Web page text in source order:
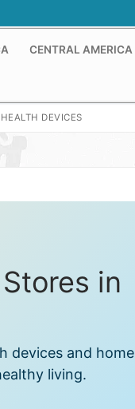
CENTRAL AMERICA
DEVICES
in
devices and home
living.